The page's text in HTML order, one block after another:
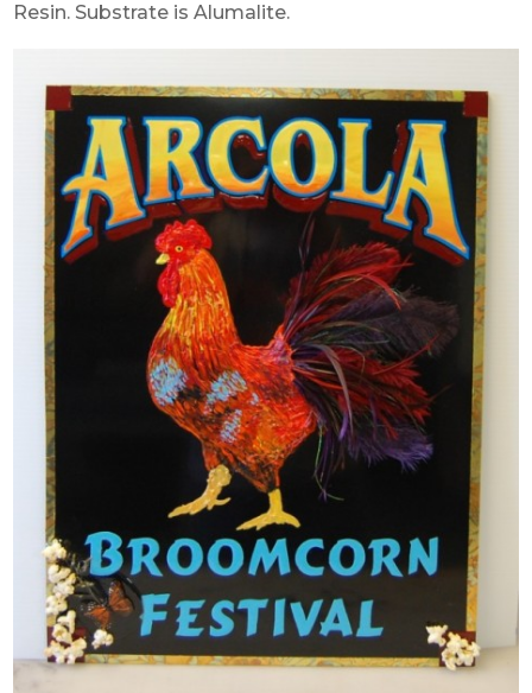
Resin. Substrate is Alumalite.